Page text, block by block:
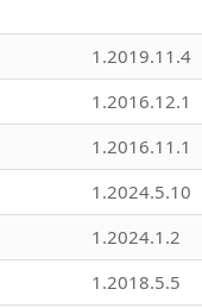
1.2019.11.4
1.2016.12.1
1.2016.11.1
1.2024.5.10
1.2024.1.2
1.2018.5.5